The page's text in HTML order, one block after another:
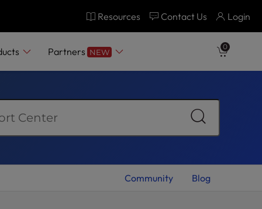
Resources Contact Us Login
Partners NEW
0
Community Blog